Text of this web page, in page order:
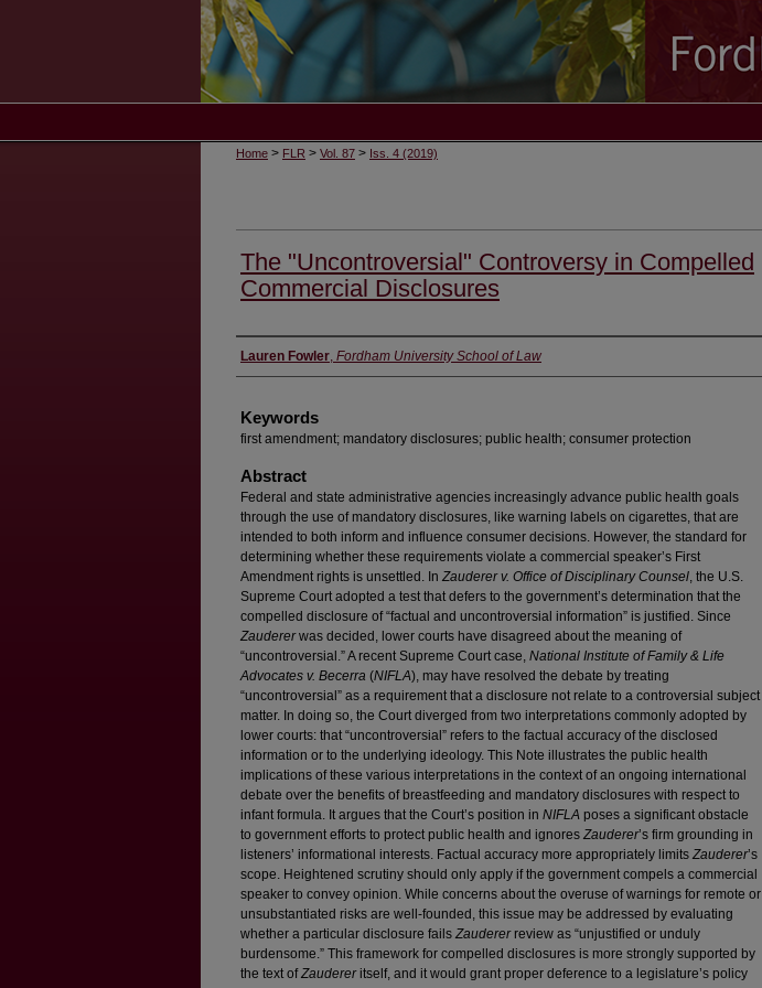
Home > FLR > Vol. 87 > Iss. 4 (2019)
The "Uncontroversial" Controversy in Compelled
Commercial Disclosures
Authors
Lauren Fowler, Fordham University School of Law
Keywords
first amendment; mandatory disclosures; public health; consumer protection
Abstract
Federal and state administrative agencies increasingly advance public health goals
through the use of mandatory disclosures, like warning labels on cigarettes, that are
intended to both inform and influence consumer decisions. However, the standard for
determining whether these requirements violate a commercial speaker’s First
Amendment rights is unsettled. In Zauderer v. Office of Disciplinary Counsel, the U.S.
Supreme Court adopted a test that defers to the government’s determination that the
compelled disclosure of “factual and uncontroversial information” is justified. Since
Zaudererwas decided, lower courts have disagreed about the meaning of
“uncontroversial.” A recent Supreme Court case, National Institute of Family & Life
Advocates v. Becerra (NIFLA), may have resolved the debate by treating
“uncontroversial” as a requirement that a disclosure not relate to a controversial subject
matter. In doing so, the Court diverged from two interpretations commonly adopted by
lower courts: that “uncontroversial” refers to the factual accuracy of the disclosed
information or to the underlying ideology. This Note illustrates the public health
implications of these various interpretations in the context of an ongoing international
debate over the benefits of breastfeeding and mandatory disclosures with respect to
infant formula. It argues that the Court’s position in NIFLA poses a significant obstacle
to government efforts to protect public health and ignores Zauderer’s firm grounding in
listeners’ informational interests. Factual accuracy more appropriately limits Zauderer’s
scope. Heightened scrutiny should only apply if the government compels a commercial
speaker to convey opinion. While concerns about the overuse of warnings for remote or
unsubstantiated risks are well-founded, this issue may be addressed by evaluating
whether a particular disclosure fails Zaudererreview as “unjustified or unduly
burdensome.” This framework for compelled disclosures is more strongly supported by
the text ofZaudereritself, and it would grant proper deference to a legislature’s policy